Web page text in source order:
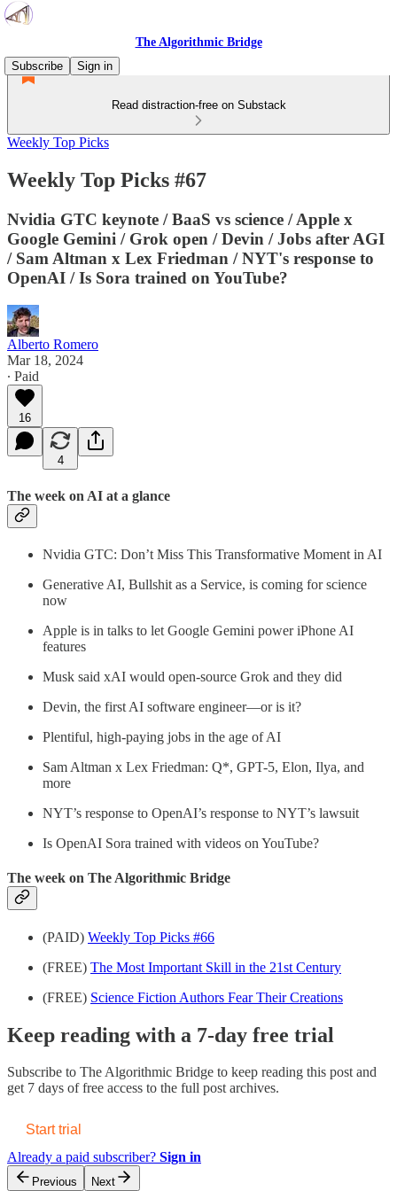
The Algorithmic Bridge
Subscribe
Sign in
Read distraction-free on Substack
Weekly Top Picks
Weekly Top Picks #67
Nvidia GTC keynote / BaaS vs science / Apple x
Google Gemini / Grok open / Devin / Jobs after AGI
/ Sam Altman x Lex Friedman / NYT's response to
OpenAI / Is Sora trained on YouTube?
Alberto Romero
Mar 18, 2024
∙ Paid
16
4
The week on AI at a glance
Nvidia GTC: Don’t Miss This Transformative Moment in AI
Generative AI, Bullshit as a Service, is coming for science
now
Apple is in talks to let Google Gemini power iPhone AI
features
Musk said xAI would open-source Grok and they did
Devin, the first AI software engineer—or is it?
Plentiful, high-paying jobs in the age of AI
Sam Altman x Lex Friedman: Q*, GPT-5, Elon, Ilya, and
more
NYT’s response to OpenAI’s response to NYT’s lawsuit
Is OpenAI Sora trained with videos on YouTube?
The week on The Algorithmic Bridge
(PAID) Weekly Top Picks #66
(FREE) The Most Important Skill in the 21st Century
(FREE) Science Fiction Authors Fear Their Creations
Keep reading with a 7-day free trial
Subscribe to The Algorithmic Bridge to keep reading this post and
get 7 days of free access to the full post archives.
Start trial
Already a paid subscriber? Sign in
Previous Next